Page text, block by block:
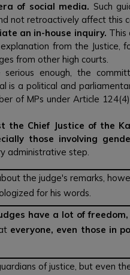
of social media. Such
not retroactively affect this
an in-house inquiry. This
from the Justice,
from other high courts.
enough, the
is a political and
of MPs under Article
the Chief Justice of the
those involving
administrative step.
the judge's remarks,
for his words.
have a lot of
everyone, even those in
of justice, but even